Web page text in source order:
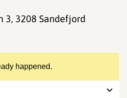
happened.
3, 3208 Sandefjord